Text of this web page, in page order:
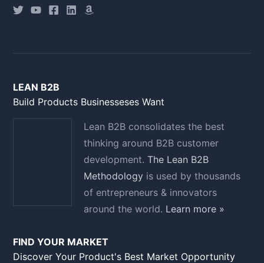
LEAN B2B
Build Products Businesseses Want
Lean B2B consolidates the best
thinking around B2B customer
development.The Lean B2B
Methodology is used by thousands
of entrepreneurs & innovators
around the world. Learn more »
FIND YOUR MARKET
Discover Your Product's Best Market Opportunity